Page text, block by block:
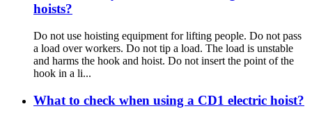
hoists?
Do not use hoisting equipment for lifting people. Do not pass
a load over workers. Do not tip a load. The load is unstable
and harms the hook and hoist. Do not insert the point of the
hook in a li...
What to check when using a CD1 electric hoist?